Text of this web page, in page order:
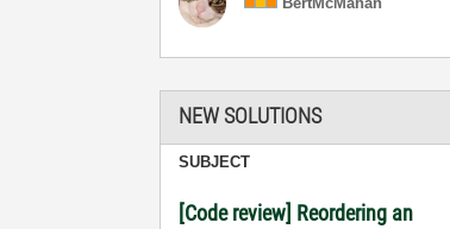
NEW SOLUTIONS
SUBJECT
[Code review] Reordering an